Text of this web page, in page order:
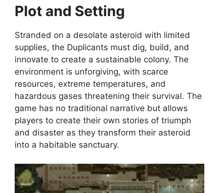
Plot and Setting
Stranded on a desolate asteroid with limited
supplies, the Duplicants must dig, build, and
innovate to create a sustainable colony. The
environment is unforgiving, with scarce
resources, extreme temperatures, and
hazardous gases threatening their survival. The
game has no traditional narrative but allows
players to create their own stories of triumph
and disaster as they transform their asteroid
into a habitable sanctuary.